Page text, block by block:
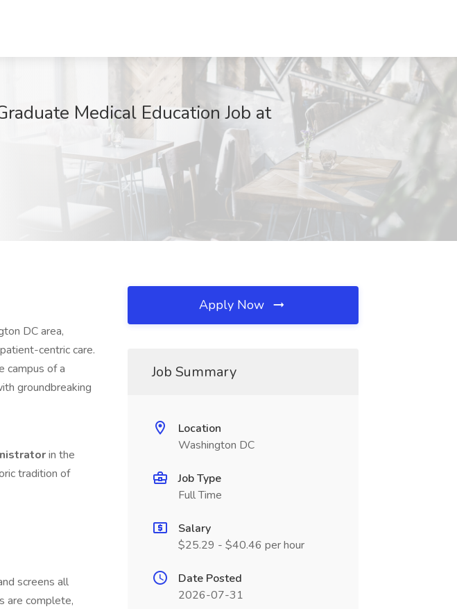
Medical Education Job at
DC area,
centric care.
campus of a
groundbreaking
in the
tradition of
screens all
are complete,
Apply Now
Job Summary
Location
Washington DC
Job Type
Full Time
Salary
$25.29 - $40.46 per hour
Date Posted
2026-07-31